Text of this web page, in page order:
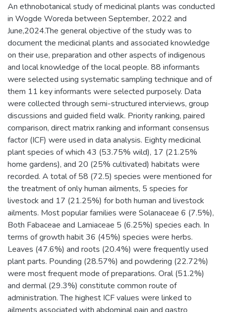
An ethnobotanical study of medicinal plants was conducted
in Wogde Woreda between September, 2022 and
June,2024.The general objective of the study was to
document the medicinal plants and associated knowledge
on their use, preparation and other aspects of indigenous
and local knowledge of the local people. 88 informants
were selected using systematic sampling technique and of
them 11 key informants were selected purposely. Data
were collected through semi-structured interviews, group
discussions and guided field walk. Priority ranking, paired
comparison, direct matrix ranking and informant consensus
factor (ICF) were used in data analysis. Eighty medicinal
plant species of which 43 (53.75% wild), 17 (21.25%
home gardens), and 20 (25% cultivated) habitats were
recorded. A total of 58 (72.5) species were mentioned for
the treatment of only human ailments, 5 species for
livestock and 17 (21.25%) for both human and livestock
ailments. Most popular families were Solanaceae 6 (7.5%),
Both Fabaceae and Lamiaceae 5 (6.25%) species each. In
terms of growth habit 36 (45%) species were herbs.
Leaves (47.6%) and roots (20.4%) were frequently used
plant parts. Pounding (28.57%) and powdering (22.72%)
were most frequent mode of preparations. Oral (51.2%)
and dermal (29.3%) constitute common route of
administration. The highest ICF values were linked to